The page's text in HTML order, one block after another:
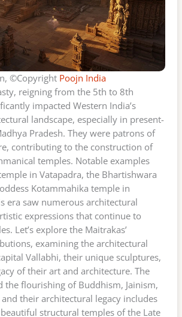
©Copyright Poojn India
reigning from the 5th to 8th
impacted Western India’s
landscape, especially in present-
Pradesh. They were patrons of
contributing to the construction of
temples. Notable examples
in Vatapadra, the Bhartishwara
Kotammahika temple in
era saw numerous architectural
expressions that continue to
Let’s explore the Maitrakas’
examining the architectural
Vallabhi, their unique sculptures,
of their art and architecture. The
the flourishing of Buddhism, Jainism,
their architectural legacy includes
structural temples of the Late